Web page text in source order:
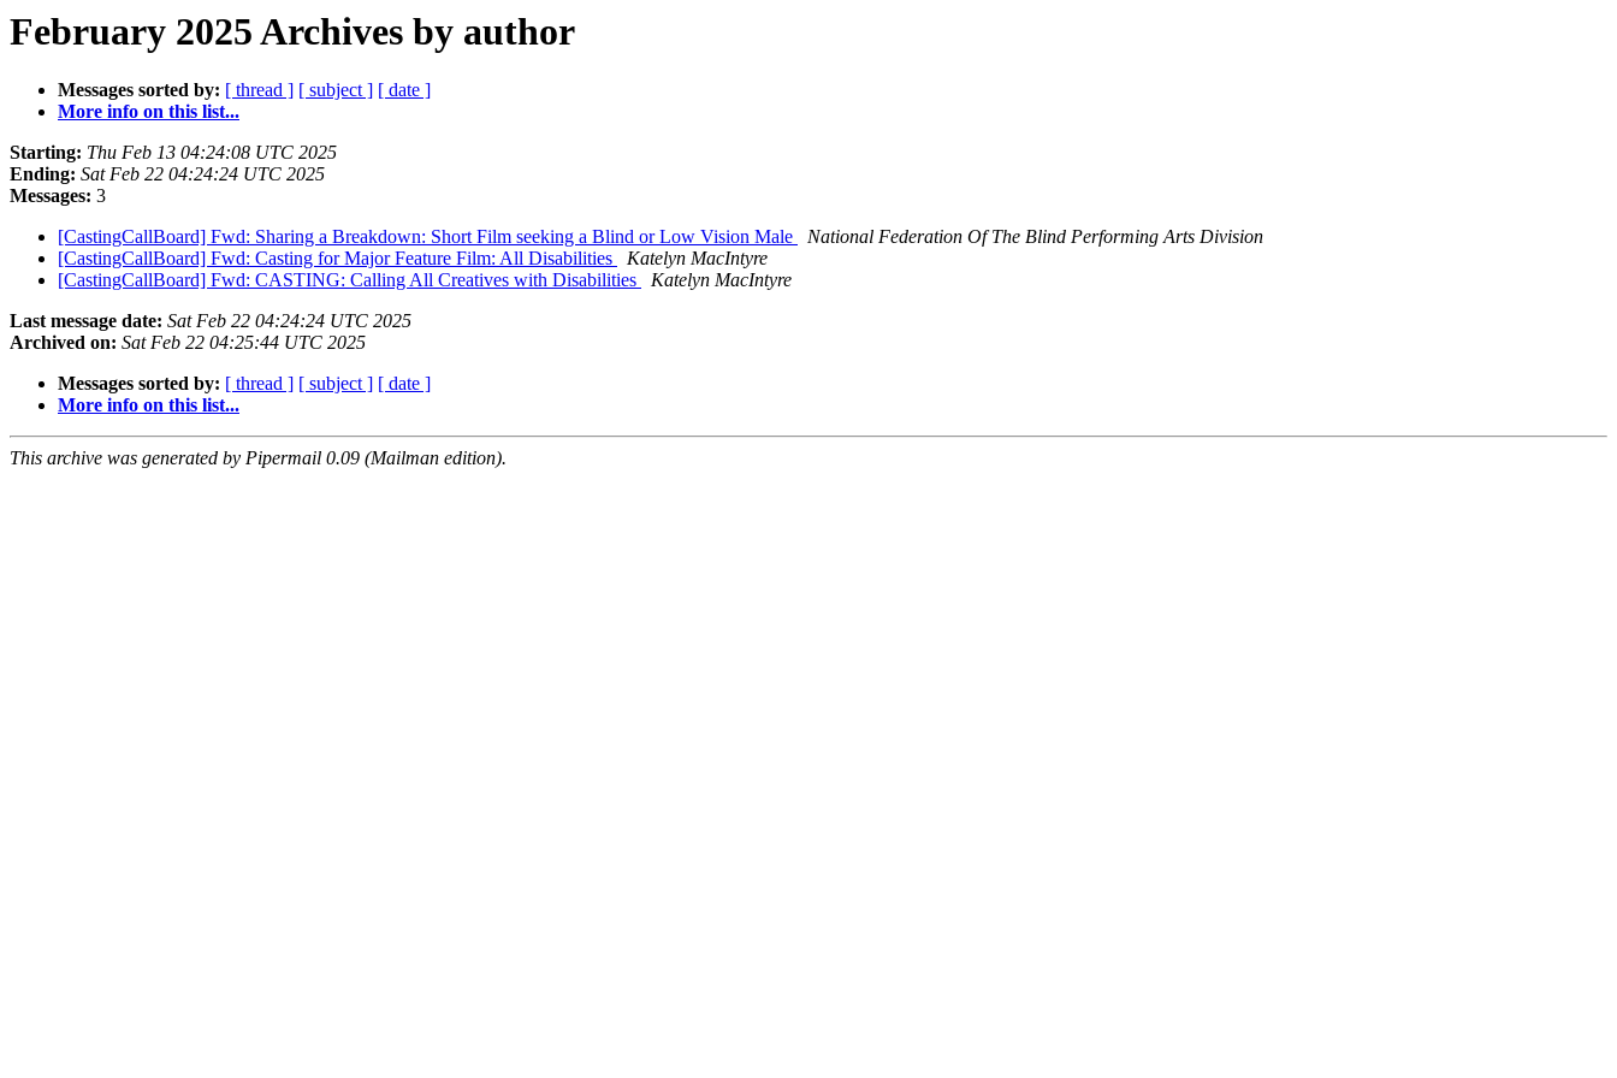
February 2025 Archives by author
Messages sorted by: [ thread ] [ subject ] [ date ]
More info on this list...
Starting: Thu Feb 13 04:24:08 UTC 2025
Ending: Sat Feb 22 04:24:24 UTC 2025
Messages: 3
[CastingCallBoard] Fwd: Sharing a Breakdown: Short Film seeking a Blind or Low Vision Male
National Federation Of The Blind Performing Arts Division
[CastingCallBoard] Fwd: Casting for Major Feature Film: All Disabilities
Katelyn MacIntyre
[CastingCallBoard] Fwd: CASTING: Calling All Creatives with Disabilities
Katelyn MacIntyre
Last message date: Sat Feb 22 04:24:24 UTC 2025
Archived on: Sat Feb 22 04:25:44 UTC 2025
Messages sorted by: [ thread ] [ subject ] [ date ]
More info on this list...
This archive was generated by Pipermail 0.09 (Mailman edition).